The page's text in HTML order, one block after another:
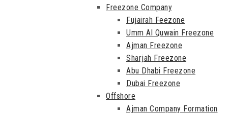
Freezone Company
Fujairah Feezone
Umm Al Quwain Freezone
Ajman Freezone
Sharjah Freezone
Abu Dhabi Freezone
Dubai Freezone
Offshore
Ajman Company Formation